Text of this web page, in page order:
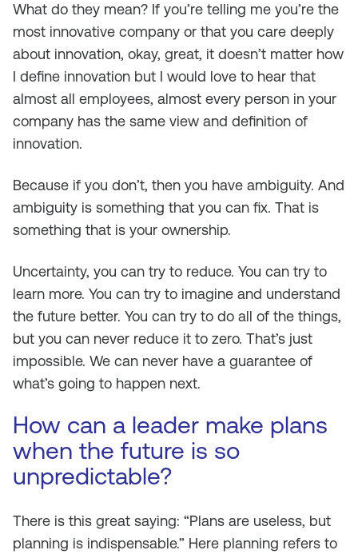
What do they mean? If you’re telling me you’re the
most innovative company or that you care deeply
about innovation, okay, great, it doesn’t matter how
I define innovation but I would love to hear that
almost all employees, almost every person in your
company has the same view and definition of
innovation.
Because if you don’t, then you have ambiguity. And
ambiguity is something that you can fix. That is
something that is your ownership.
Uncertainty, you can try to reduce. You can try to
learn more. You can try to imagine and understand
the future better. You can try to do all of the things,
but you can never reduce it to zero. That’s just
impossible. We can never have a guarantee of
what’s going to happen next.
How can a leader make plans
when the future is so
unpredictable?
There is this great saying: “Plans are useless, but
planning is indispensable.” Here planning refers to